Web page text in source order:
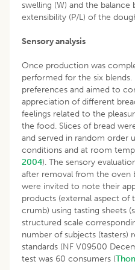
swelling (W) and the
extensibility (P/L) of the
Sensory analysis
Once production was
performed for the six
preferences and aimed to
appreciation of different
feelings related to the
the food. Slices of bread
and served in random order
conditions and at room
2004). The sensory
after removal from the oven
were invited to note their
products (external aspect of
crumb) using tasting sheets
structured scale
number of subjects (tasters)
standards (NF V09500
test was 60 consumers (